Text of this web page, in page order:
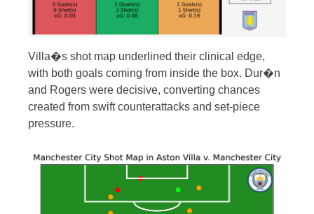
Villa�s shot map underlined their clinical edge,
with both goals coming from inside the box. Dur�n
and Rogers were decisive, converting chances
created from swift counterattacks and set-piece
pressure.